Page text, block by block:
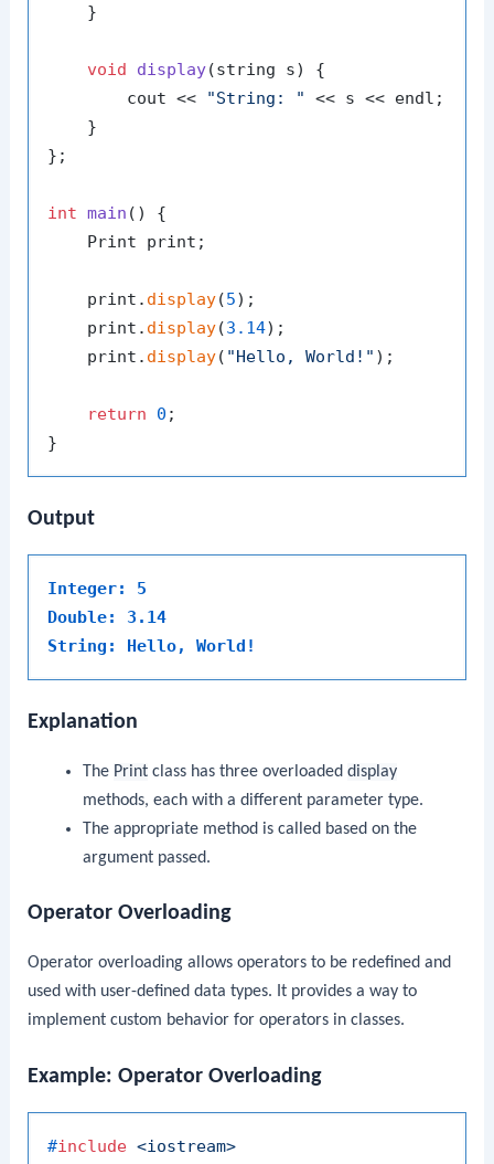
    }
void display(string s)
{
        cout <<
"String: "
<< s << endl;
    }
};
int main ()
{
    Print print;
    print.
display(5);
    print.
display(3.14);
    print.
display( "Hello, World!" );
return 0 ;
Output
Integer: 5
Double: 3.14
String: Hello, World!
Explanation
The Printclass has three overloaded display
methods, each with a different parameter type.
The appropriate method is called based on the
argument passed.
Operator Overloading
Operator overloading allows operators to be redefined and
used with user-defined data types. It provides a way to
implement custom behavior for operators in classes.
Example: Operator Overloading
#include <iostream>